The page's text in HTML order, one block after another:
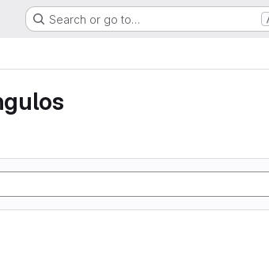
Search or go to…